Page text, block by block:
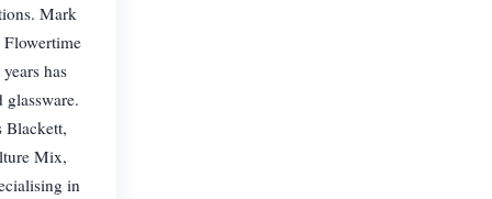
Mark
Flowertime
has
Blackett,
Mix,
in